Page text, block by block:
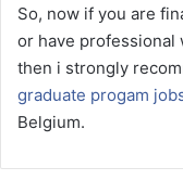
So, now if you are
or have professional
then i strongly
graduate progam
Belgium.